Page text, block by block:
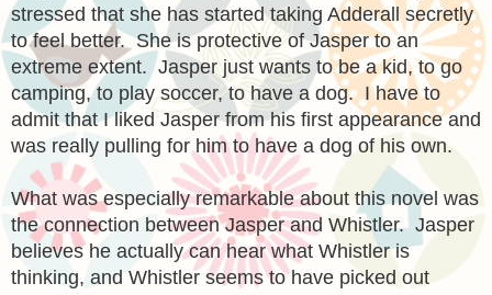
stressed that she has started taking Adderall secretly
to feel better. She is protective of Jasper to an
extreme extent. Jasper just wants to be a kid, to go
camping, to play soccer, to have a dog. I have to
admit that I liked Jasper from his first appearance and
was really pulling for him to have a dog of his own.
What was especially remarkable about this novel was
the connection between Jasper and Whistler. Jasper
believes he actually can hear what Whistler is
thinking, and Whistler seems to have picked out